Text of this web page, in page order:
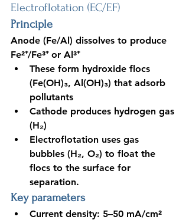
Electroflotation (EC/EF)
Principle
Anode (Fe/Al) dissolves to produce
Fe²⁺/Fe³⁺ or Al³⁺
These form hydroxide flocs
(Fe(OH)₃, Al(OH)₃) that adsorb
pollutants
Cathode produces hydrogen gas
(H₂)
Electroflotation uses gas
bubbles (H₂, O₂) to float the
flocs to the surface for
separation.
Key parameters
Current density: 5–50 mA/cm²